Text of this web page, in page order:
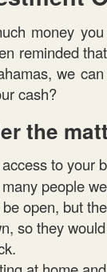
money
reminded
we
cash?
the
to your
people
open, but
so they